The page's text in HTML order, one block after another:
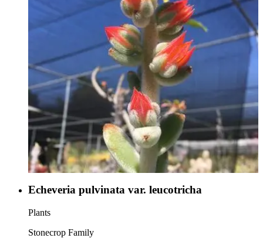
Echeveria pulvinata var. leucotricha
Plants
Stonecrop Family